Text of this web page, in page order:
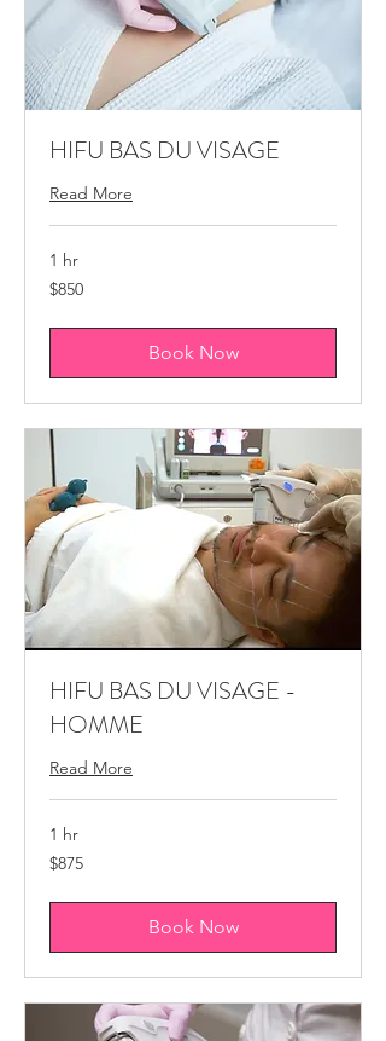
HIFU BAS DU VISAGE
Read More
1 hr
850
Canadian
$850
Book Now
HIFU BAS DU VISAGE -
HOMME
Read More
1 hr
875
Canadian
$875
Book Now